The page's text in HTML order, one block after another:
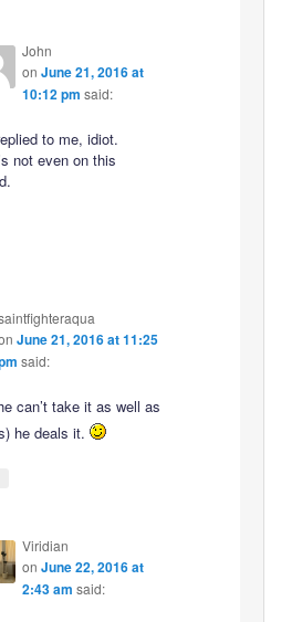
John
on June 21, 2016 at
10:12 pm said:
to me, idiot.
not even on this
June 21, 2016 at 11:25
said:
can’t take it as well as
he deals it.
Viridian
on June 22, 2016 at
2:43 am said: